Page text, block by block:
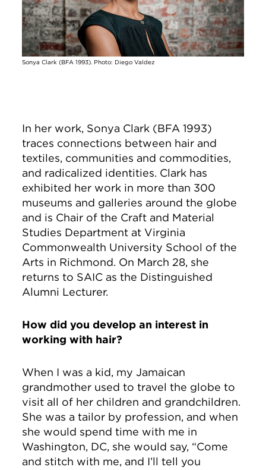
Sonya Clark (BFA 1993). Photo: Diego Valdez
In her work, Sonya Clark (BFA 1993)
traces connections between hair and
textiles, communities and commodities,
and radicalized identities. Clark has
exhibited her work in more than 300
museums and galleries around the globe
and is Chair of the Craft and Material
Studies Department at Virginia
Commonwealth University School of the
Arts in Richmond. On March 28, she
returns to SAIC as the Distinguished
Alumni Lecturer.
How did you develop an interest in
working with hair?
When I was a kid, my Jamaican
grandmother used to travel the globe to
visit all of her children and grandchildren.
She was a tailor by profession, and when
she would spend time with me in
Washington, DC, she would say, “Come
and stitch with me, and I’ll tell you